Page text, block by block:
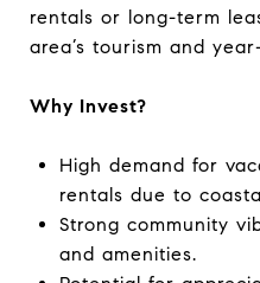
rentals or long-term
area’s tourism and
Why Invest?
High demand for
rentals due to
Strong community
and amenities.